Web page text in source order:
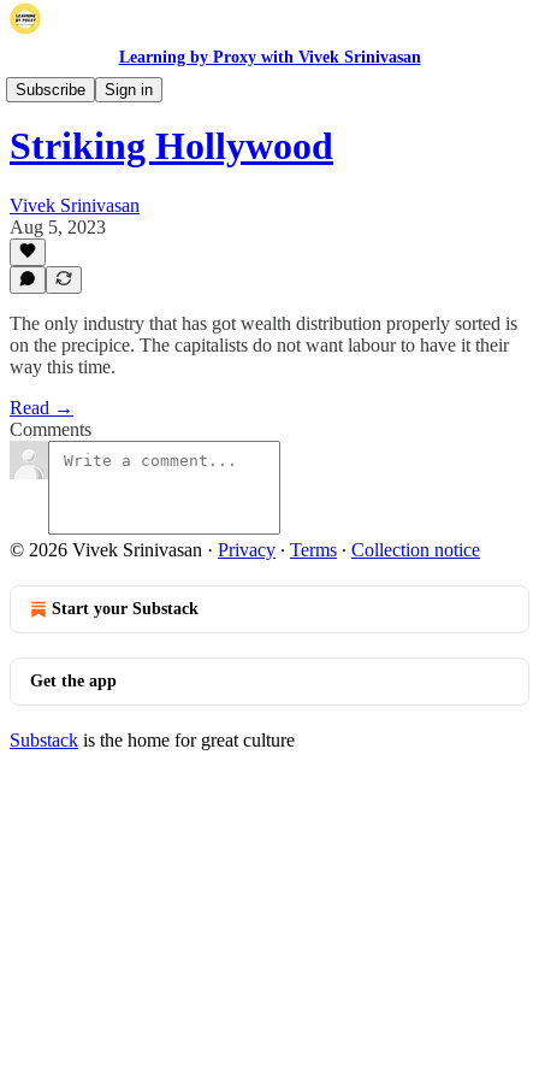
Learning by Proxy with Vivek Srinivasan
Subscribe
Sign in
Long Posts
Striking Hollywood
Vivek Srinivasan
Aug 5, 2023
The only industry that has got wealth distribution properly sorted is
on the precipice. The capitalists do not want labour to have it their
way this time.
Read →
Comments
© 2026 Vivek Srinivasan · Privacy ∙ Terms ∙ Collection notice
Start your Substack
Get the app
Substack is the home for great culture